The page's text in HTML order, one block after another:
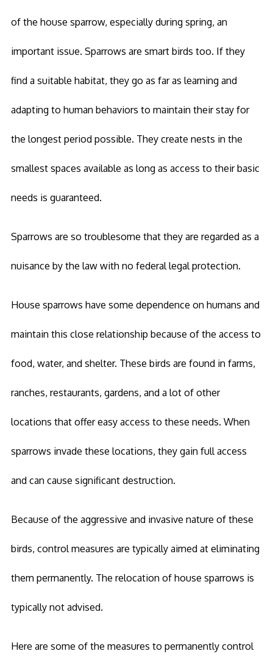
of the house sparrow, especially during spring, an
important issue. Sparrows are smart birds too. If they
find a suitable habitat, they go as far as learning and
adapting to human behaviors to maintain their stay for
the longest period possible. They create nests in the
smallest spaces available as long as access to their basic
needs is guaranteed.
Sparrows are so troublesome that they are regarded as a
nuisance by the law with no federal legal protection.
House sparrows have some dependence on humans and
maintain this close relationship because of the access to
food, water, and shelter. These birds are found in farms,
ranches, restaurants, gardens, and a lot of other
locations that offer easy access to these needs. When
sparrows invade these locations, they gain full access
and can cause significant destruction.
Because of the aggressive and invasive nature of these
birds, control measures are typically aimed at eliminating
them permanently. The relocation of house sparrows is
typically not advised.
Here are some of the measures to permanently control